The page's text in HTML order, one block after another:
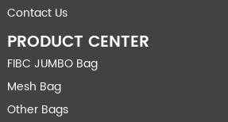
Contact Us
PRODUCT CENTER
FIBC JUMBO Bag
Mesh Bag
Other Bags